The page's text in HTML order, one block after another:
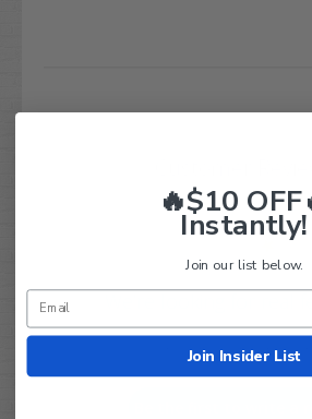
Let us know what you
🔥$10
Instantly!
Join our list below.
Join Insider List